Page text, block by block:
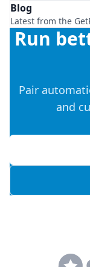
Blog
Latest from the
Run
Pair
and